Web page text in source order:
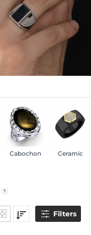
Cabochon Ceramic
Filters